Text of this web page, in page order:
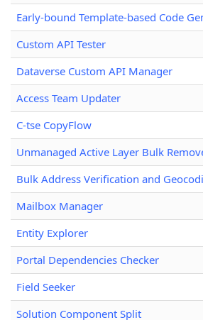
Early-bound Template-based Code
Custom API Tester
Dataverse Custom API Manager
Access Team Updater
C-tse CopyFlow
Unmanaged Active Layer Bulk
Bulk Address Verification and
Mailbox Manager
Entity Explorer
Portal Dependencies Checker
Field Seeker
Solution Component Split